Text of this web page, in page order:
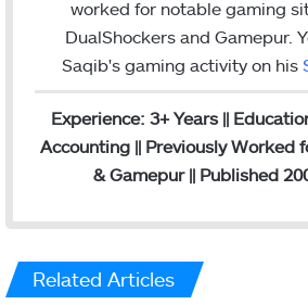
worked for notable gaming
DualShockers and Gamepur.
Saqib's gaming activity on his
Experience: 3+ Years ||
Accounting || Previously Worked
& Gamepur || Published
Related Articles